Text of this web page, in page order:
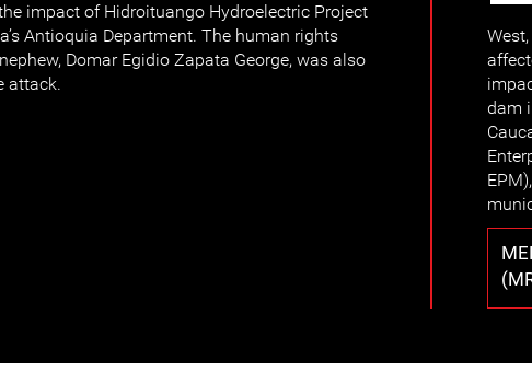
impact of Hidroituango Hydroelectric Project
Antioquia Department. The human rights
Domar Egidio Zapata George, was also
attack.
dam